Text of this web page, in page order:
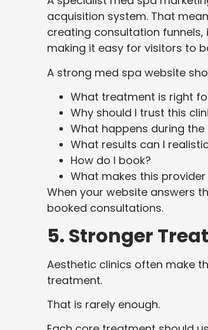
acquisition system. That
creating consultation
making it easy for visitors to
A strong med spa website
What treatment is right
Why should I trust this
What happens during
What results can I
How do I book?
What makes this
When your website answers
booked consultations.
5. Stronger
Aesthetic clinics often make
treatment.
That is rarely enough.